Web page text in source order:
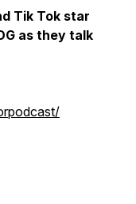
Tik Tok star
as they talk